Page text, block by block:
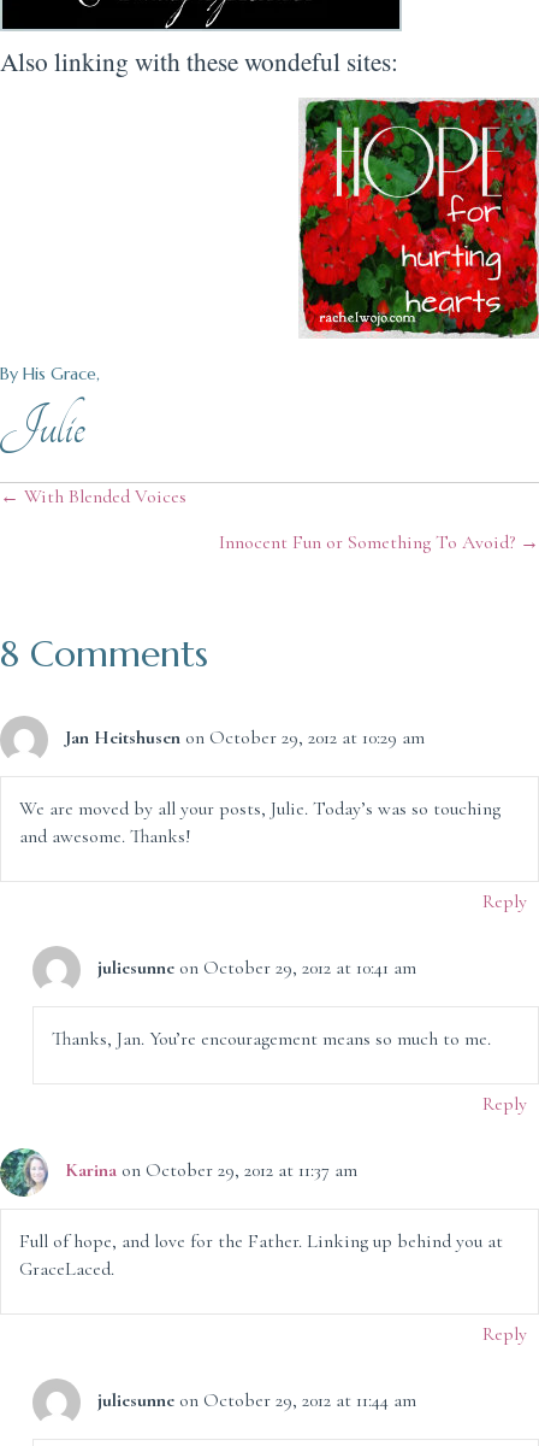
Also linking with these wondeful sites:
By His Grace,
Julie
Posts
← With Blended Voices
Innocent Fun or Something To Avoid? →
8 Comments
Jan Heitshusen on October 29, 2012 at 10:29 am
We are moved by all your posts, Julie. Today’s was so touching
and awesome. Thanks!
Reply
juliesunne on October 29, 2012 at 10:41 am
Thanks, Jan. You’re encouragement means so much to me.
Reply
Karina on October 29, 2012 at 11:37 am
Full of hope, and love for the Father. Linking up behind you at
GraceLaced.
Reply
juliesunne on October 29, 2012 at 11:44 am